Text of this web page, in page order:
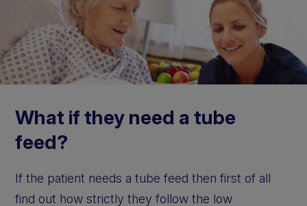
What if they need a tube
feed?
If the patient needs a tube feed then first of all
find out how strictly they follow the low